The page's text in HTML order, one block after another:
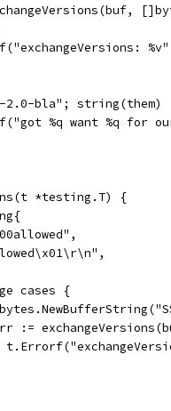
2.0-bla"; string(them)
%q want %q for
*testing.T) {
cases {
err :=